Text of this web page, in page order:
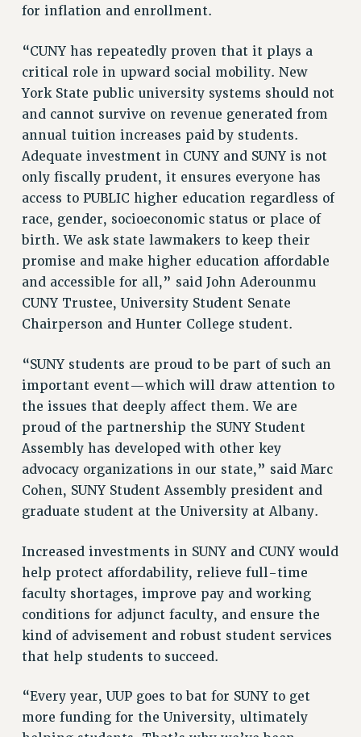
STATE
PAST BUDGET CAMPAIGNS
DEFEND THE SOCIAL SAFETY NET
FEDERAL FIGHTBACK
ACADEMIC FREEDOM
IMMIGRANT SOLIDARITY
SEXUALITY AND GENDER
DEFEND RESEARCH FUNDING
CONTRIBUTE TO THE PSC ACTION FUND
ENVIRONMENTAL JUSTICE
ANTI-BULLYING
RESOURCES FOR PSC CHAPTER CHAIRS
RESOLUTIONS
News & Events
NEWS
PSC IN THE NEWS
THIS WEEK IN THE PSC
CALENDAR
HEARING
MEETING
PARTY/SOCIAL
TRAINING
CUNY BOARD OF TRUSTEES HEARINGS
for inflation and enrollment.
“CUNY has repeatedly proven that it plays a
critical role in upward social mobility. New
York State public university systems should not
and cannot survive on revenue generated from
annual tuition increases paid by students.
Adequate investment in CUNY and SUNY is not
only fiscally prudent, it ensures everyone has
access to PUBLIC higher education regardless of
race, gender, socioeconomic status or place of
birth. We ask state lawmakers to keep their
promise and make higher education affordable
and accessible for all,” said John Aderounmu
CUNY Trustee, University Student Senate
Chairperson and Hunter College student.
“SUNY students are proud to be part of such an
important event—which will draw attention to
the issues that deeply affect them. We are
proud of the partnership the SUNY Student
Assembly has developed with other key
advocacy organizations in our state,” said Marc
Cohen, SUNY Student Assembly president and
graduate student at the University at Albany.
Increased investments in SUNY and CUNY would
help protect affordability, relieve full-time
faculty shortages, improve pay and working
conditions for adjunct faculty, and ensure the
kind of advisement and robust student services
that help students to succeed.
“Every year, UUP goes to bat for SUNY to get
more funding for the University, ultimately